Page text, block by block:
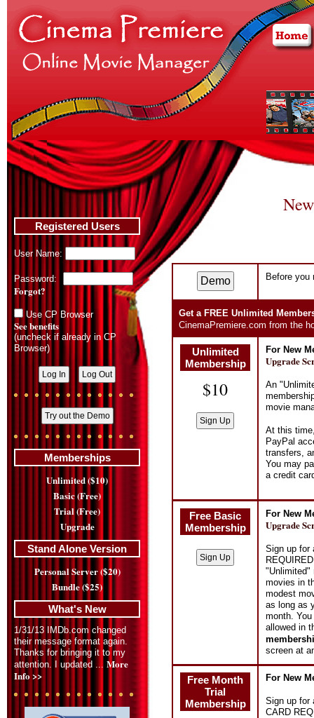
Registered Users
User Name:
Password:
Forgot?
Use CP Browser
See benefits
(uncheck if already in CP
Browser)
Memberships
Unlimited ($10)
Basic (Free)
Trial (Free)
Upgrade
Stand Alone Version
Personal Server ($20)
Bundle ($25)
What's New
1/31/13 IMDb.com changed
their message format again.
Thanks for bringing it to my
attention. I updated ... More
Info >>
Before you
Get a FREE Unlimited
CinemaPremiere.com from the
Unlimited
Membership
$10
For New
Upgrade
An
movie
At this
PayPal
transfers,
You may
a credit
Free Basic
Membership
For New
Upgrade
Sign up for
"Unlimited"
movies in
modest
as long as
month.
allowed in
screen at
Free Month
Trial
Membership
For New
Sign up for
CARD